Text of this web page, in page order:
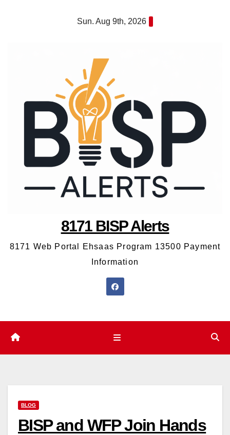
Sun. Aug 9th, 2026
8171 BISP Alerts
8171 Web Portal Ehsaas Program 13500 Payment
Information
BLOG
BISP and WFP Join Hands